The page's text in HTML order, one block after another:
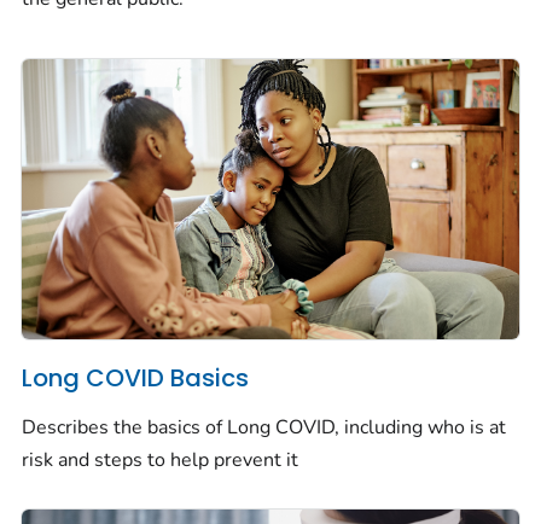
Long COVID Basics
Describes the basics of Long COVID, including who is at
risk and steps to help prevent it